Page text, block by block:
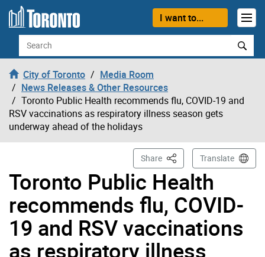
Skip to content
I want to...
Search
City of Toronto
Media Room
News Releases & Other Resources
Toronto Public Health recommends flu, COVID-19 and
RSV vaccinations as respiratory illness season gets
underway ahead of the holidays
Toronto Public Health
recommends flu, COVID-
19 and RSV vaccinations
as respiratory illness
Share This PageTranslate